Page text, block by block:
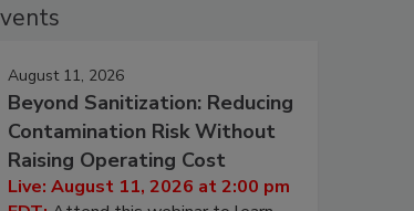
August 11, 2026
Beyond Sanitization: Reducing
Contamination Risk Without
Raising Operating Cost
Live: August 11, 2026 at 2:00 pm